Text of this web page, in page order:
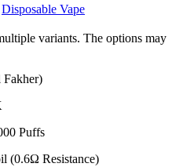
Disposable Vape
variants. The options may
Puffs
(0.6Ω Resistance)